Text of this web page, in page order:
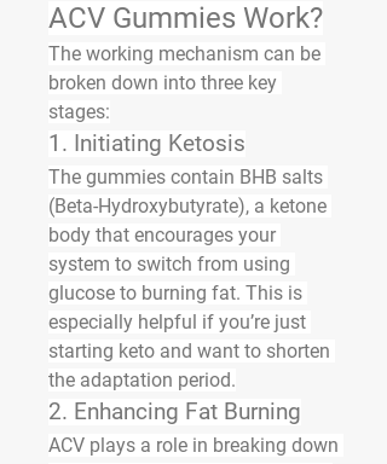
ACV Gummies Work?
The working mechanism can be
broken down into three key
stages:
1. Initiating Ketosis
The gummies contain BHB salts
(Beta-Hydroxybutyrate), a ketone
body that encourages your
system to switch from using
glucose to burning fat. This is
especially helpful if you’re just
starting keto and want to shorten
the adaptation period.
2. Enhancing Fat Burning
ACV plays a role in breaking down